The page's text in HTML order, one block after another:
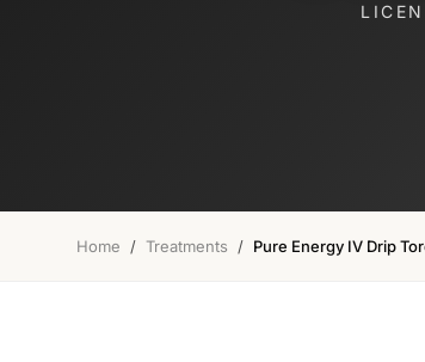
Home / Treatments / Pure Energy IV Drip